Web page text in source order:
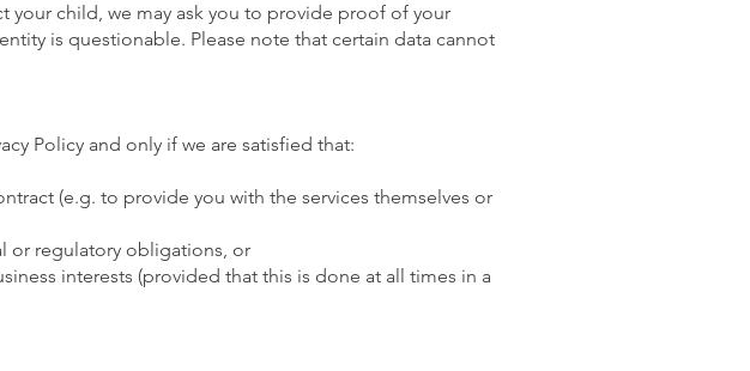
your child, we may ask you to provide proof of your
is questionable. Please note that certain data cannot
Policy and only if we are satisfied that:
(e.g. to provide you with the services themselves or
or regulatory obligations, or
interests (provided that this is done at all times in a